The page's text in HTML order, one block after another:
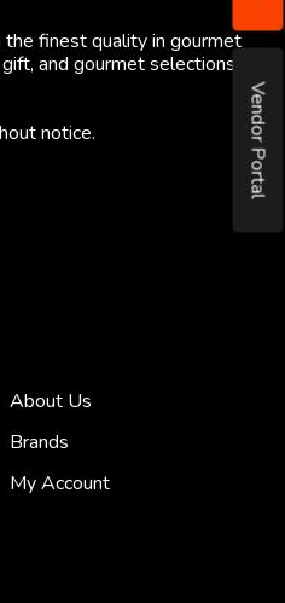
Vendor Portal
finest quality in gourmet
and gourmet selections in
notice.
About Us
Brands
My Account
business...